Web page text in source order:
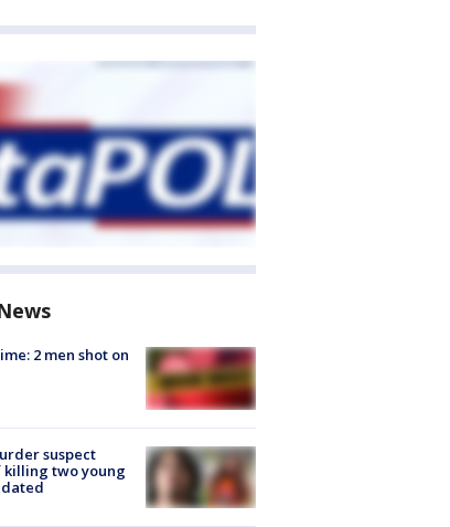
2 men shot on
suspect
killing two young